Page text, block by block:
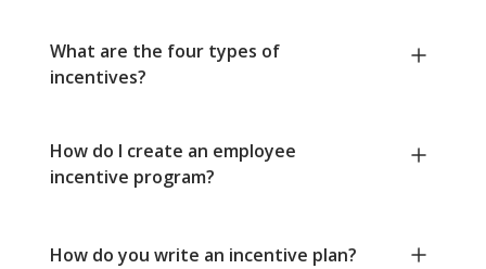
What are the four types of
incentives?
How do I create an employee
incentive program?
How do you write an incentive plan?